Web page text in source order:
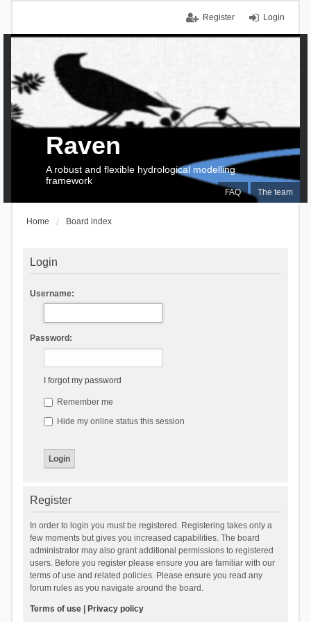
Login
Register
FAQ The team
Raven
A robust and flexible hydrological modelling
framework
Home Board index
Login
Username:
Password:
I forgot my password
Remember me
Hide my online status this session
Register
In order to login you must be registered. Registering takes only a
few moments but gives you increased capabilities. The board
administrator may also grant additional permissions to registered
users. Before you register please ensure you are familiar with our
terms of use and related policies. Please ensure you read any
forum rules as you navigate around the board.
Terms of use| Privacy policy